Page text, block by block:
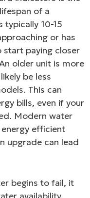
of a
10-15
or has
start paying closer
older unit is more
be less
This can
bills, even if your
Modern water
efficient
upgrade can lead
begins to fail, it
availability,